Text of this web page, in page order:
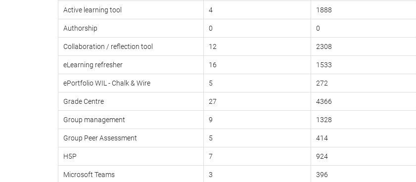
Active learning tool 4 1888
Authorship 0 0
Collaboration / reflection tool 12 2308
eLearning refresher 16 1533
ePortfolio WIL - Chalk & Wire 5 272
Grade Centre 27 4366
Group management 9 1328
Group Peer Assessment 5 414
H5P 7 924
Microsoft Teams 3 396